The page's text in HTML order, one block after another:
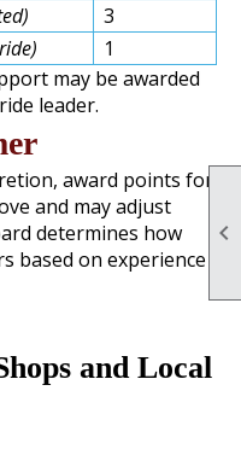

3
1
may be awarded
leader.
award points for
and may adjust
determines how
based on experience
and Local